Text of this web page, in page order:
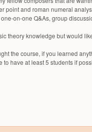
point and roman numeral
on-one Q&As, group
theory knowledge but would
the course, if you learned
have at least 5 students if